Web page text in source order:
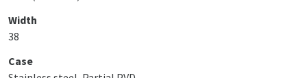
Width
38
Case